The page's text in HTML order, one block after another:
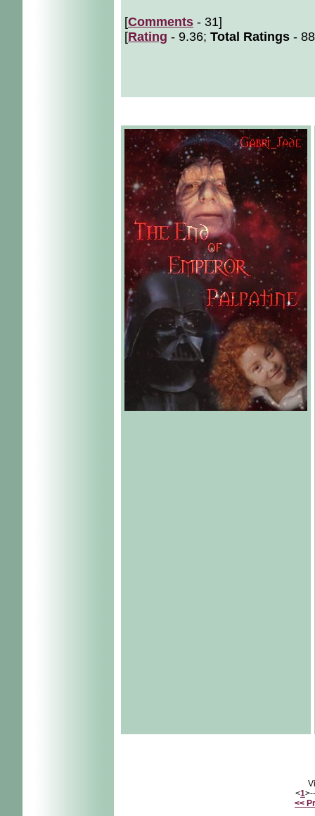
[Comments - 31]
[Rating - 9.36; Total Ratings -
<1
<<